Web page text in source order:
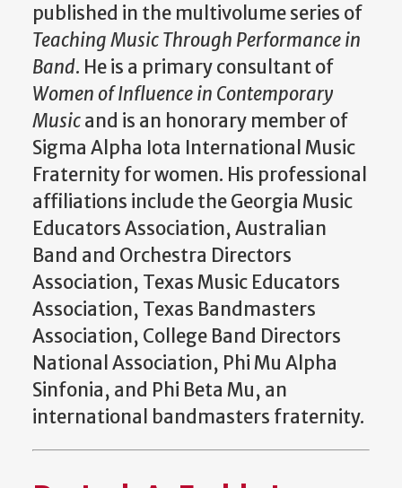
published in the multivolume series of
Teaching Music Through Performance in
Band. He is a primary consultant of
Women of Influence in Contemporary
Musicand is an honorary member of
Sigma Alpha Iota International Music
Fraternity for women. His professional
affiliations include the Georgia Music
Educators Association, Australian
Band and Orchestra Directors
Association, Texas Music Educators
Association, Texas Bandmasters
Association, College Band Directors
National Association, Phi Mu Alpha
Sinfonia, and Phi Beta Mu, an
international bandmasters fraternity.